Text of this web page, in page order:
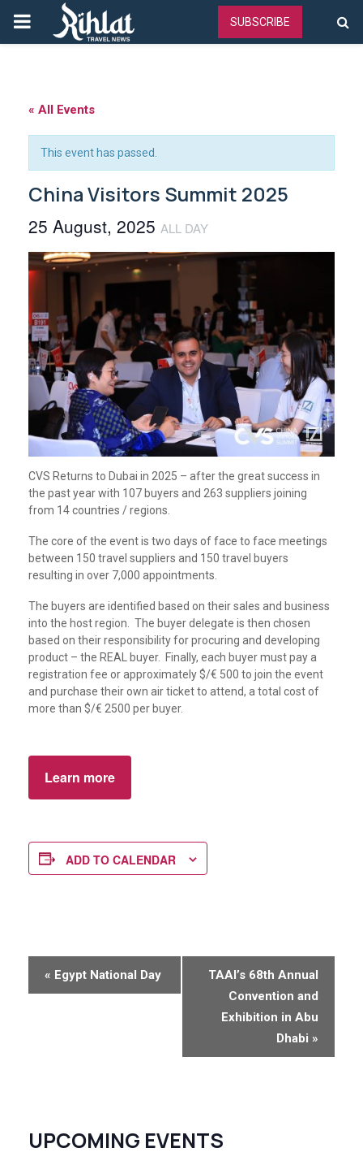
PRIMARY
SUBSCRIBE
« All Events
This event has passed.
China Visitors Summit 2025
25 August, 2025 ALL DAY
CVS Returns to Dubai in 2025 – after the great success in
the past year with 107 buyers and 263 suppliers joining
from 14 countries / regions.
The core of the event is two days of face to face meetings
between 150 travel suppliers and 150 travel buyers
resulting in over 7,000 appointments.
The buyers are identified based on their sales and business
into the host region. The buyer delegate is then chosen
based on their responsibility for procuring and developing
product – the REAL buyer. Finally, each buyer must pay a
registration fee or approximately $/€ 500 to join the event
and purchase their own air ticket to attend, a total cost of
more than $/€ 2500 per buyer.
Learn more
ADD TO CALENDAR
v
v
« Egypt National Day
TAAI’s 68th Annual
Convention and
Exhibition in Abu
Dhabi »
UPCOMING EVENTS